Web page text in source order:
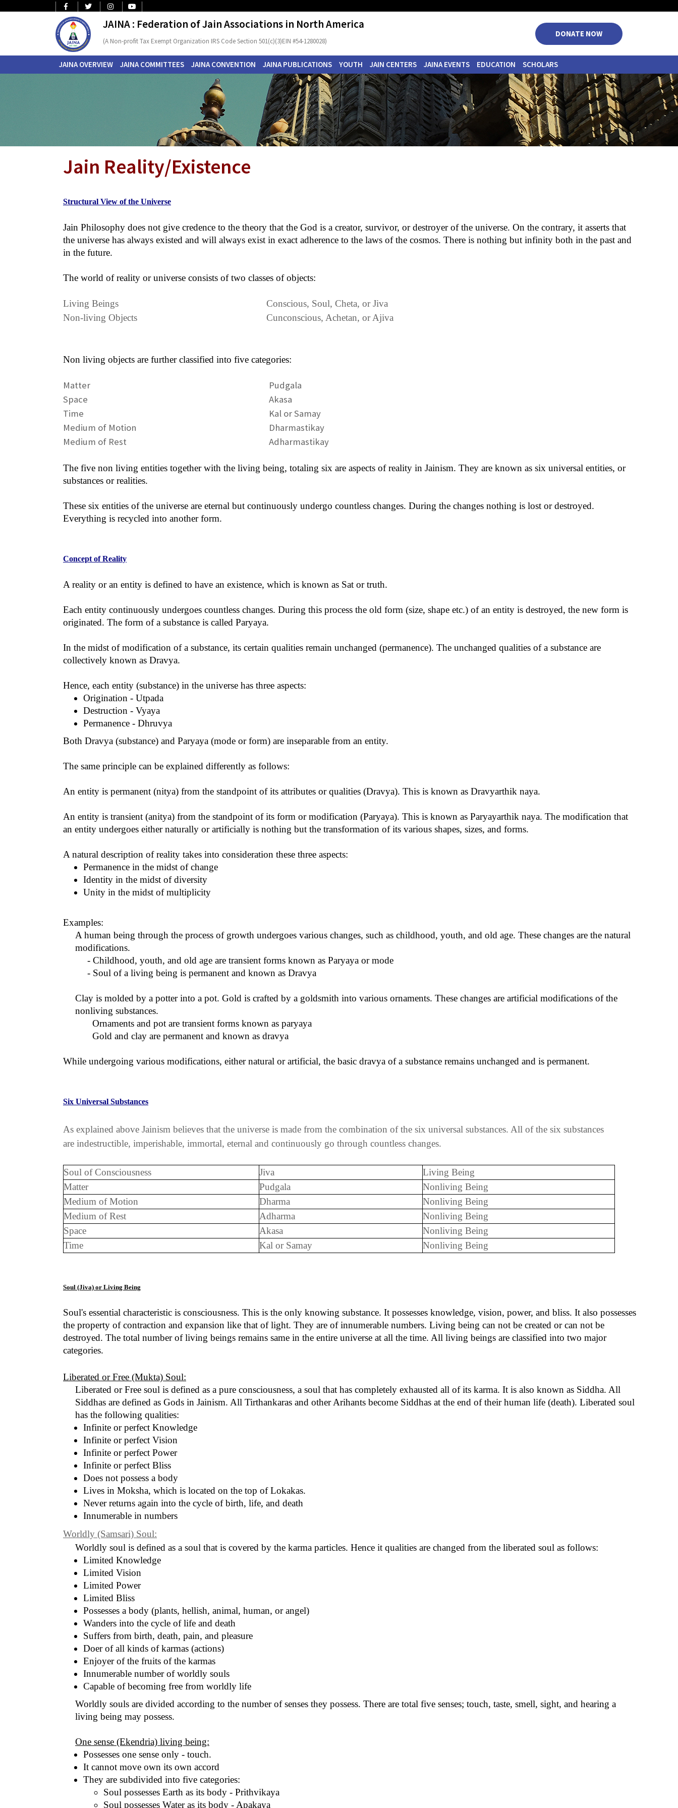
JAINA : Federation of Jain Associations in North America
(A Non-profit Tax Exempt Organization IRS Code Section 501(c)(3)EIN #54-1280028)
DONATE NOW
JAINA OVERVIEW JAINA COMMITTEES JAINA CONVENTION JAINA PUBLICATIONS YOUTH JAIN CENTERS JAINA EVENTS EDUCATION SCHOLARS
Jain Reality/Existence
Structural View of the Universe
Jain Philosophy does not give credence to the theory that the God is a creator, survivor, or destroyer of the universe. On the contrary, it asserts that
the universe has always existed and will always exist in exact adherence to the laws of the cosmos. There is nothing but infinity both in the past and
in the future.
The world of reality or universe consists of two classes of objects:
Living Beings
Conscious, Soul, Cheta, or Jiva
Non-living Objects
Cunconscious, Achetan, or Ajiva
Non living objects are further classified into five categories:
Matter
Pudgala
Space
Akasa
Time
Kal or Samay
Medium of Motion
Dharmastikay
Medium of Rest
Adharmastikay
The five non living entities together with the living being, totaling six are aspects of reality in Jainism. They are known as six universal entities, or
substances or realities.
These six entities of the universe are eternal but continuously undergo countless changes. During the changes nothing is lost or destroyed.
Everything is recycled into another form.
Concept of Reality
A reality or an entity is defined to have an existence, which is known as Sat or truth.
Each entity continuously undergoes countless changes. During this process the old form (size, shape etc.) of an entity is destroyed, the new form is
originated. The form of a substance is called Paryaya.
In the midst of modification of a substance, its certain qualities remain unchanged (permanence). The unchanged qualities of a substance are
collectively known as Dravya.
Hence, each entity (substance) in the universe has three aspects:
Origination - Utpada
Destruction - Vyaya
Permanence - Dhruvya
Both Dravya (substance) and Paryaya (mode or form) are inseparable from an entity.
The same principle can be explained differently as follows:
An entity is permanent (nitya) from the standpoint of its attributes or qualities (Dravya). This is known as Dravyarthik naya.
An entity is transient (anitya) from the standpoint of its form or modification (Paryaya). This is known as Paryayarthik naya. The modification that
an entity undergoes either naturally or artificially is nothing but the transformation of its various shapes, sizes, and forms.
A natural description of reality takes into consideration these three aspects:
Permanence in the midst of change
Identity in the midst of diversity
Unity in the midst of multiplicity
Examples:
A human being through the process of growth undergoes various changes, such as childhood, youth, and old age. These changes are the natural
modifications.
- Childhood, youth, and old age are transient forms known as Paryaya or mode
- Soul of a living being is permanent and known as Dravya
Clay is molded by a potter into a pot. Gold is crafted by a goldsmith into various ornaments. These changes are artificial modifications of the
nonliving substances.
Ornaments and pot are transient forms known as paryaya
Gold and clay are permanent and known as dravya
While undergoing various modifications, either natural or artificial, the basic dravya of a substance remains unchanged and is permanent.
Six Universal Substances
As explained above Jainism believes that the universe is made from the combination of the six universal substances. All of the six substances
are indestructible, imperishable, immortal, eternal and continuously go through countless changes.
Soul of Consciousness Jiva
Living Being
Matter
Pudgala
Nonliving Being
Medium of Motion
Dharma
Nonliving Being
Medium of Rest
Adharma
Nonliving Being
Space
Akasa
Nonliving Being
Time
Kal or Samay Nonliving Being
Soul (Jiva) or Living Being
Soul's essential characteristic is consciousness. This is the only knowing substance. It possesses knowledge, vision, power, and bliss. It also possesses
the property of contraction and expansion like that of light. They are of innumerable numbers. Living being can not be created or can not be
destroyed. The total number of living beings remains same in the entire universe at all the time. All living beings are classified into two major
categories.
Liberated or Free (Mukta) Soul:
Liberated or Free soul is defined as a pure consciousness, a soul that has completely exhausted all of its karma. It is also known as Siddha. All
Siddhas are defined as Gods in Jainism. All Tirthankaras and other Arihants become Siddhas at the end of their human life (death). Liberated soul
has the following qualities:
Infinite or perfect Knowledge
Infinite or perfect Vision
Infinite or perfect Power
Infinite or perfect Bliss
Does not possess a body
Lives in Moksha, which is located on the top of Lokakas.
Never returns again into the cycle of birth, life, and death
Innumerable in numbers
Worldly (Samsari) Soul:
Worldly soul is defined as a soul that is covered by the karma particles. Hence it qualities are changed from the liberated soul as follows:
Limited Knowledge
Limited Vision
Limited Power
Limited Bliss
Possesses a body (plants, hellish, animal, human, or angel)
Wanders into the cycle of life and death
Suffers from birth, death, pain, and pleasure
Doer of all kinds of karmas (actions)
Enjoyer of the fruits of the karmas
Innumerable number of worldly souls
Capable of becoming free from worldly life
Worldly souls are divided according to the number of senses they possess. There are total five senses; touch, taste, smell, sight, and hearing a
living being may possess.
One sense (Ekendria) living being:
Possesses one sense only - touch.
It cannot move own its own accord
They are subdivided into five categories:
Soul possesses Earth as its body - Prithvikaya
Soul possesses Water as its body - Apakaya